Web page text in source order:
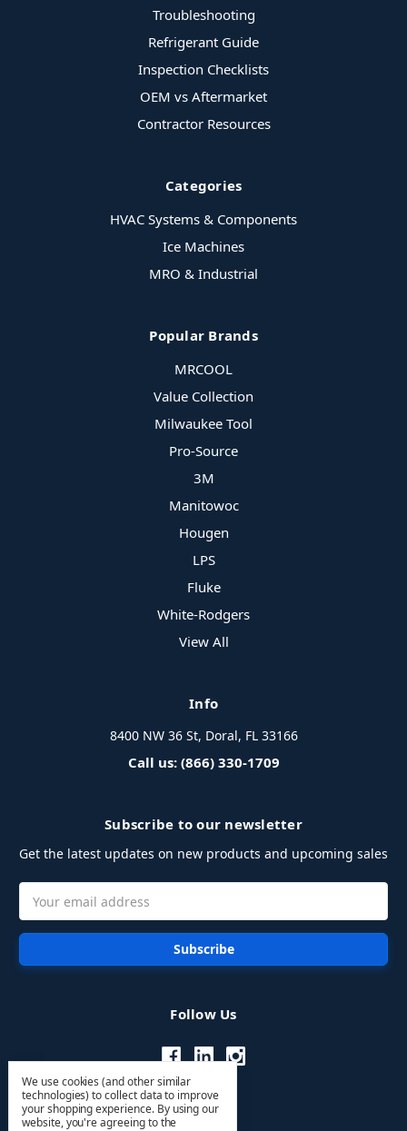
Troubleshooting
Refrigerant Guide
Inspection Checklists
OEM vs Aftermarket
Contractor Resources
Categories
HVAC Systems & Components
Ice Machines
MRO & Industrial
Popular Brands
MRCOOL
Value Collection
Milwaukee Tool
Pro-Source
3M
Manitowoc
Hougen
LPS
Fluke
White-Rodgers
View All
Info
8400 NW 36 St, Doral, FL 33166
Call us: (866) 330-1709
Subscribe to our newsletter
Get the latest updates on new products and upcoming sales
Address
Follow Us
We use cookies (and other similar
technologies) to collect data to improve
your shopping experience. By using our
website, you're agreeing to the